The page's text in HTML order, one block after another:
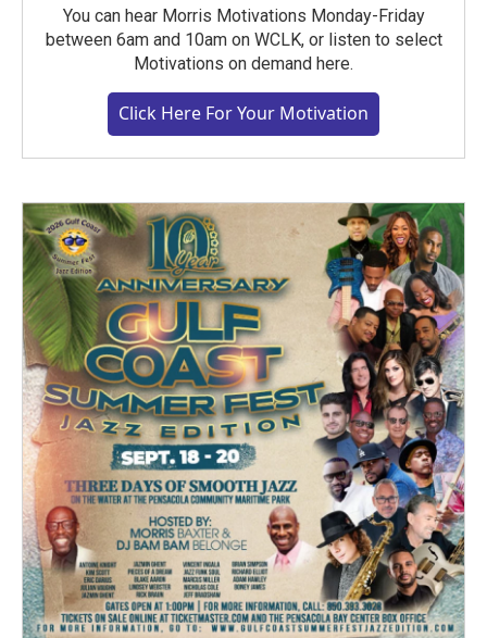
You can hear Morris Motivations Monday-Friday
between 6am and 10am on WCLK, or listen to select
Motivations on demand here.
Click Here For Your Motivation